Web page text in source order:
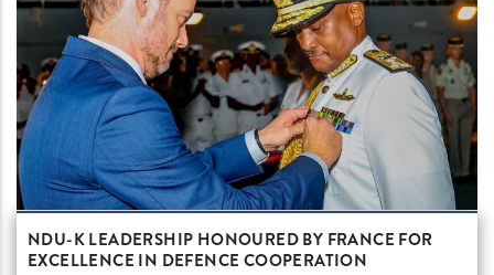
NDU-K LEADERSHIP HONOURED BY FRANCE FOR
EXCELLENCE IN DEFENCE COOPERATION